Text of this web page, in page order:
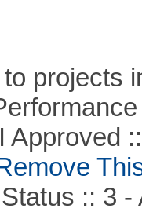
projects
::
:: 3 -